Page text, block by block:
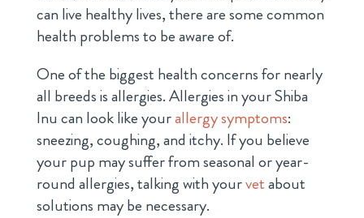
can live healthy lives, there are some common
health problems to be aware of.
One of the biggest health concerns for nearly
all breeds is allergies. Allergies in your Shiba
Inu can look like yourallergy symptoms:
sneezing, coughing, and itchy. If you believe
your pup may suffer from seasonal or year-
round allergies, talking with yourvetabout
solutions may be necessary.